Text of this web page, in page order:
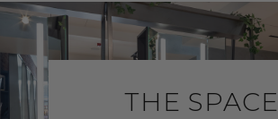
THE SPACE